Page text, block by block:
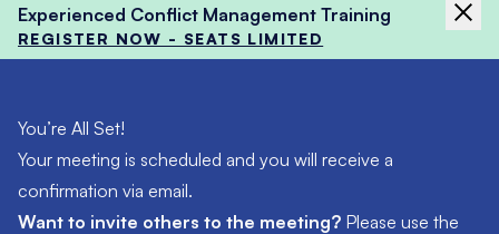
Experienced Conflict Management Training
REGISTER NOW - SEATS LIMITED
You’re All Set!
Your meeting is scheduled and you will receive a
confirmation via email.
Want to invite others to the meeting? Please use the